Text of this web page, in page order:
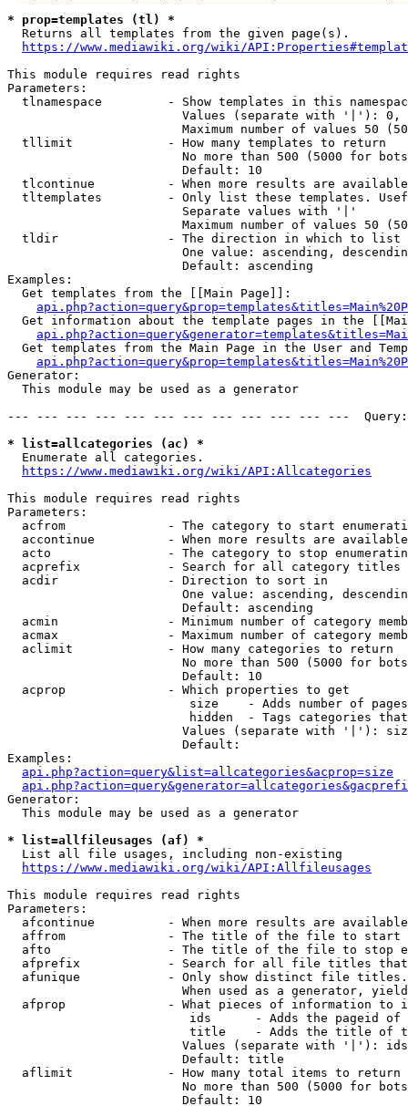
* prop=templates (tl) *
  Returns all templates from the given page(s).
https://www.mediawiki.org/wiki/
This module requires read rights
Parameters:
tlnamespace         - Show templates in this
Values (separate with '|'):
Maximum number of values 50
  tllimit             - How many templates to return
No more than 500 (5000 for
                        Default: 10
tlcontinue          - When more results are
tltemplates         - Only list these templates.
                        Separate values with '|'
Maximum number of values 50
  tldir               - The direction in which to list
One value: ascending,
                        Default: ascending
Examples:
  Get templates from the [[Main Page]]:
Get information about the template pages in the
Get templates from the Main Page in the User and
Generator:
  This module may be used as a generator
--- --- --- --- --- --- --- --- --- --- --- ---
* list=allcategories (ac) *
  Enumerate all categories.
https://www.mediawiki.org/wiki/API:Allcategories
This module requires read rights
Parameters:
acfrom              - The category to start
accontinue          - When more results are
acto                - The category to stop
acprefix            - Search for all category titles
  acdir               - Direction to sort in
One value: ascending,
                        Default: ascending
acmin               - Minimum number of category
acmax               - Maximum number of category
  aclimit             - How many categories to return
No more than 500 (5000 for
                        Default: 10
  acprop              - Which properties to get
size    - Adds number of
hidden  - Tags categories
Values (separate with '|'):
                        Default:
Examples:
api.php?action=query&list=allcategories&acprop=size
Generator:
  This module may be used as a generator
* list=allfileusages (af) *
  List all file usages, including non-existing
https://www.mediawiki.org/wiki/API:Allfileusages
This module requires read rights
Parameters:
afcontinue          - When more results are
affrom              - The title of the file to start
afto                - The title of the file to stop
afprefix            - Search for all file titles
afunique            - Only show distinct file
When used as a generator,
afprop              - What pieces of information to
ids      - Adds the pageid
title    - Adds the title of
Values (separate with '|'):
                        Default: title
  aflimit             - How many total items to return
No more than 500 (5000 for
                        Default: 10